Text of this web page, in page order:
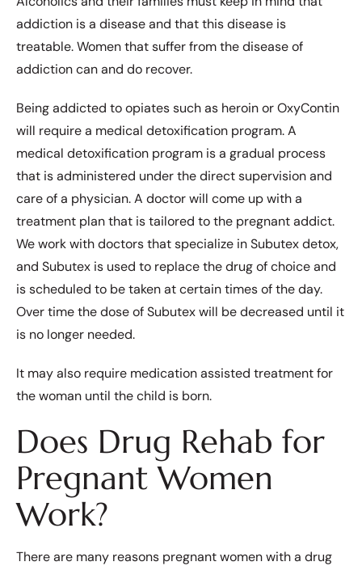
addiction is a disease and that this disease is
treatable. Women that suffer from the disease of
addiction can and do recover.
Being addicted to opiates such as heroin or OxyContin
will require a medical detoxification program. A
medical detoxification program is a gradual process
that is administered under the direct supervision and
care of a physician. A doctor will come up with a
treatment plan that is tailored to the pregnant addict.
We work with doctors that specialize in Subutex detox,
and Subutex is used to replace the drug of choice and
is scheduled to be taken at certain times of the day.
Over time the dose of Subutex will be decreased until it
is no longer needed.
It may also require medication assisted treatment for
the woman until the child is born.
Does Drug Rehab for
Pregnant Women
Work?
There are many reasons pregnant women with a drug